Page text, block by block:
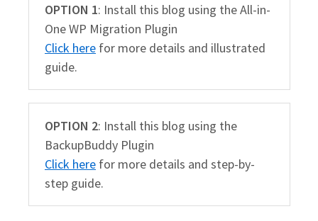
OPTION 1: Install this blog using the All-in-
One WP Migration Plugin
Click here for more details and illustrated
guide.
OPTION 2: Install this blog using the
BackupBuddy Plugin
Click here for more details and step-by-
step guide.